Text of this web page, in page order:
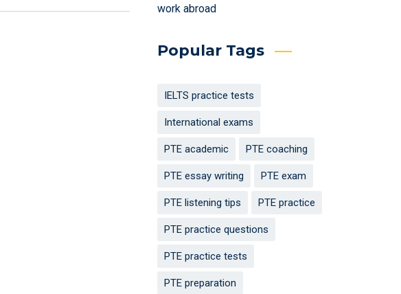
work abroad
Popular Tags
IELTS practice tests
International exams
PTE academic PTE coaching
PTE essay writing PTE exam
PTE listening tips PTE practice
PTE practice questions
PTE practice tests
PTE preparation